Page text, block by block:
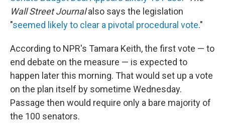
Wall Street Journalalso says the legislation
"seemed likely to clear a pivotal procedural vote."
According to NPR's Tamara Keith, the first vote — to
end debate on the measure — is expected to
happen later this morning. That would set up a vote
on the plan itself by sometime Wednesday.
Passage then would require only a bare majority of
the 100 senators.